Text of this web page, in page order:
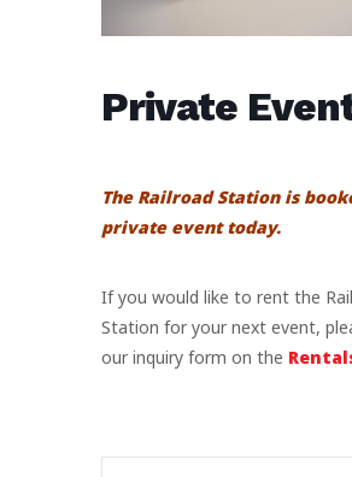
Private
The Railroad Station is
private event today.
If you would like to rent the
Station for your next event,
our inquiry form on the